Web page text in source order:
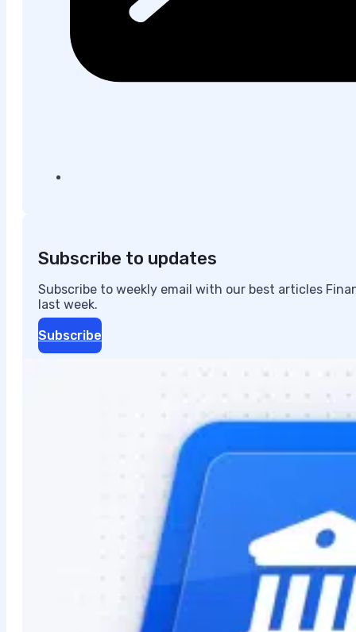
Subscribe to updates
Subscribe to weekly email with our best articles
last week.
Subscribe